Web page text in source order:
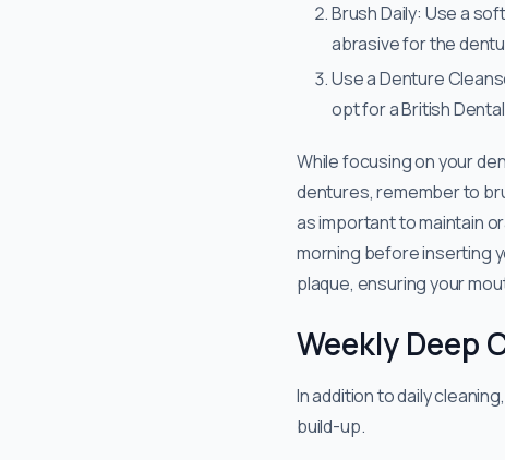
Brush Daily: Use a
abrasive for the
Use a Denture
opt for a British
​​While focusing on your
dentures, remember to
as important to maintain
morning before inserting
plaque, ensuring your
Weekly Deep
In addition to daily
build-up.